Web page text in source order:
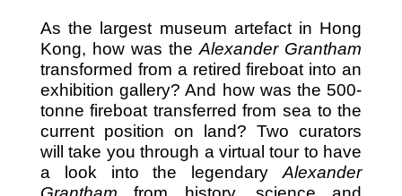
As the largest museum artefact in Hong
Kong, how was theAlexander Grantham
transformed from a retired fireboat into an
exhibition gallery? And how was the 500-
tonne fireboat transferred from sea to the
current position on land? Two curators
will take you through a virtual tour to have
a look into the legendaryAlexander